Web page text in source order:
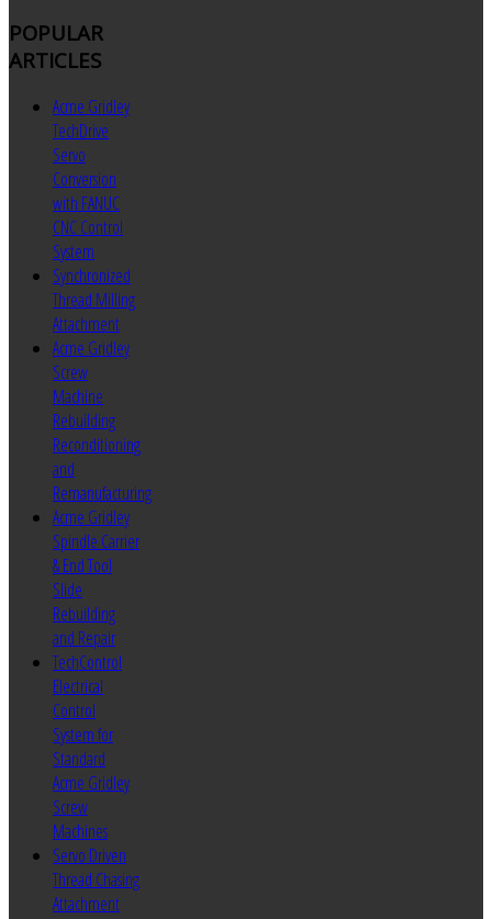
POPULAR
ARTICLES
Acme Gridley
TechDrive
Servo
Conversion
with FANUC
CNC Control
System
Synchronized
Thread Milling
Attachment
Acme Gridley
Screw
Machine
Rebuilding
Reconditioning
and
Remanufacturing
Acme Gridley
Spindle Carrier
& End Tool
Slide
Rebuilding
and Repair
TechControl
Electrical
Control
System for
Standard
Acme Gridley
Screw
Machines
Servo Driven
Thread Chasing
Attachment